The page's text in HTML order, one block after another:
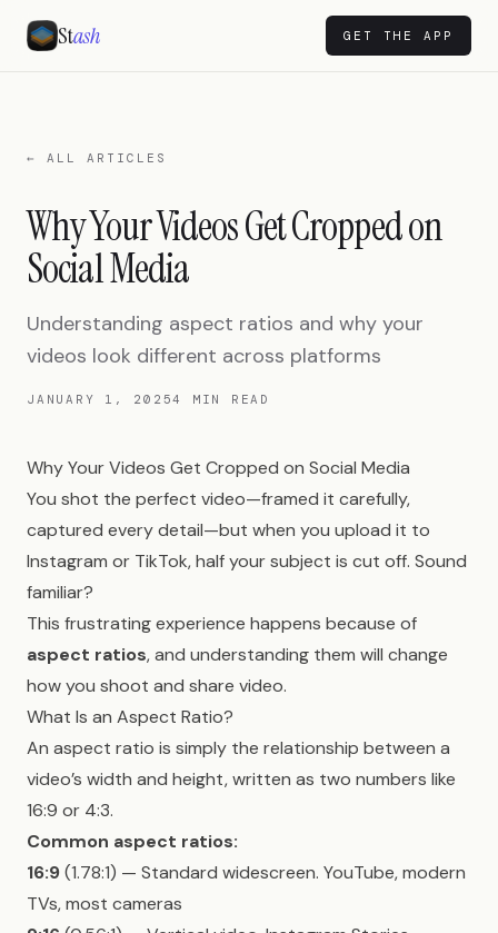
Stash GET THE APP
← ALL ARTICLES
Why Your Videos Get Cropped on
Social Media
Understanding aspect ratios and why your
videos look different across platforms
JANUARY 1, 20254 MIN READ
Why Your Videos Get Cropped on Social Media
You shot the perfect video—framed it carefully,
captured every detail—but when you upload it to
Instagram or TikTok, half your subject is cut off. Sound
familiar?
This frustrating experience happens because of
aspect ratios, and understanding them will change
how you shoot and share video.
What Is an Aspect Ratio?
An aspect ratio is simply the relationship between a
video’s width and height, written as two numbers like
16:9 or 4:3.
Common aspect ratios:
16:9(1.78:1) — Standard widescreen. YouTube, modern
TVs, most cameras